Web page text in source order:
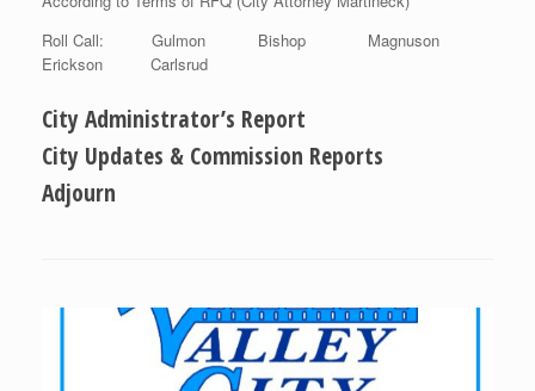
Roll Call: Gulmon Bishop Magnuson
Erickson Carlsrud
City Administrator’s Report
City Updates & Commission Reports
Adjourn